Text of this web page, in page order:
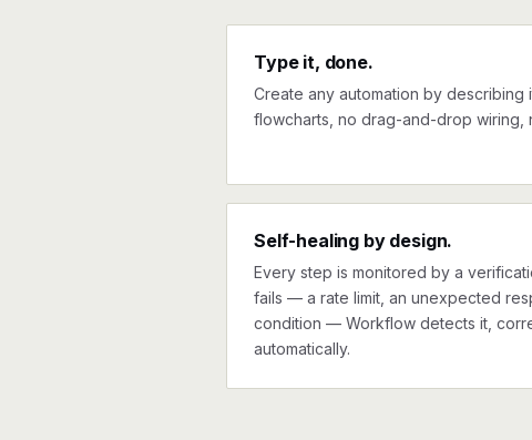
Type it, done.
Create any automation by describing
flowcharts, no drag-and-drop wiring,
Self-healing by design.
Every step is monitored by a
fails — a rate limit, an unexpected
condition — Workflow detects it,
automatically.